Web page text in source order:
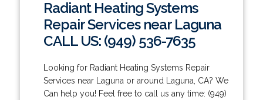
Radiant Heating Systems
Repair Services near Laguna
CALL US: (949) 536-7635
Looking for Radiant Heating Systems Repair
Services near Laguna or around Laguna, CA? We
Can help you! Feel free to call us any time: (949)